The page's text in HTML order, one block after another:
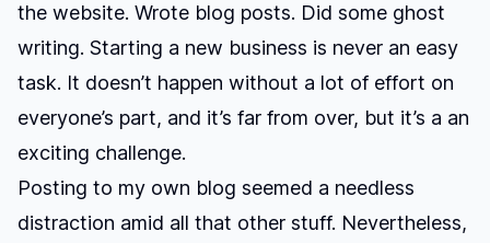
the website. Wrote blog posts. Did some ghost
writing. Starting a new business is never an easy
task. It doesn’t happen without a lot of effort on
everyone’s part, and it’s far from over, but it’s a an
exciting challenge.
Posting to my own blog seemed a needless
distraction amid all that other stuff. Nevertheless,